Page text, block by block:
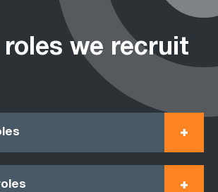
we recruit